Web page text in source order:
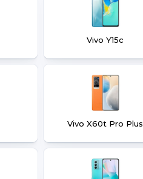
Vivo Y15c
Vivo X60t Pro Plus